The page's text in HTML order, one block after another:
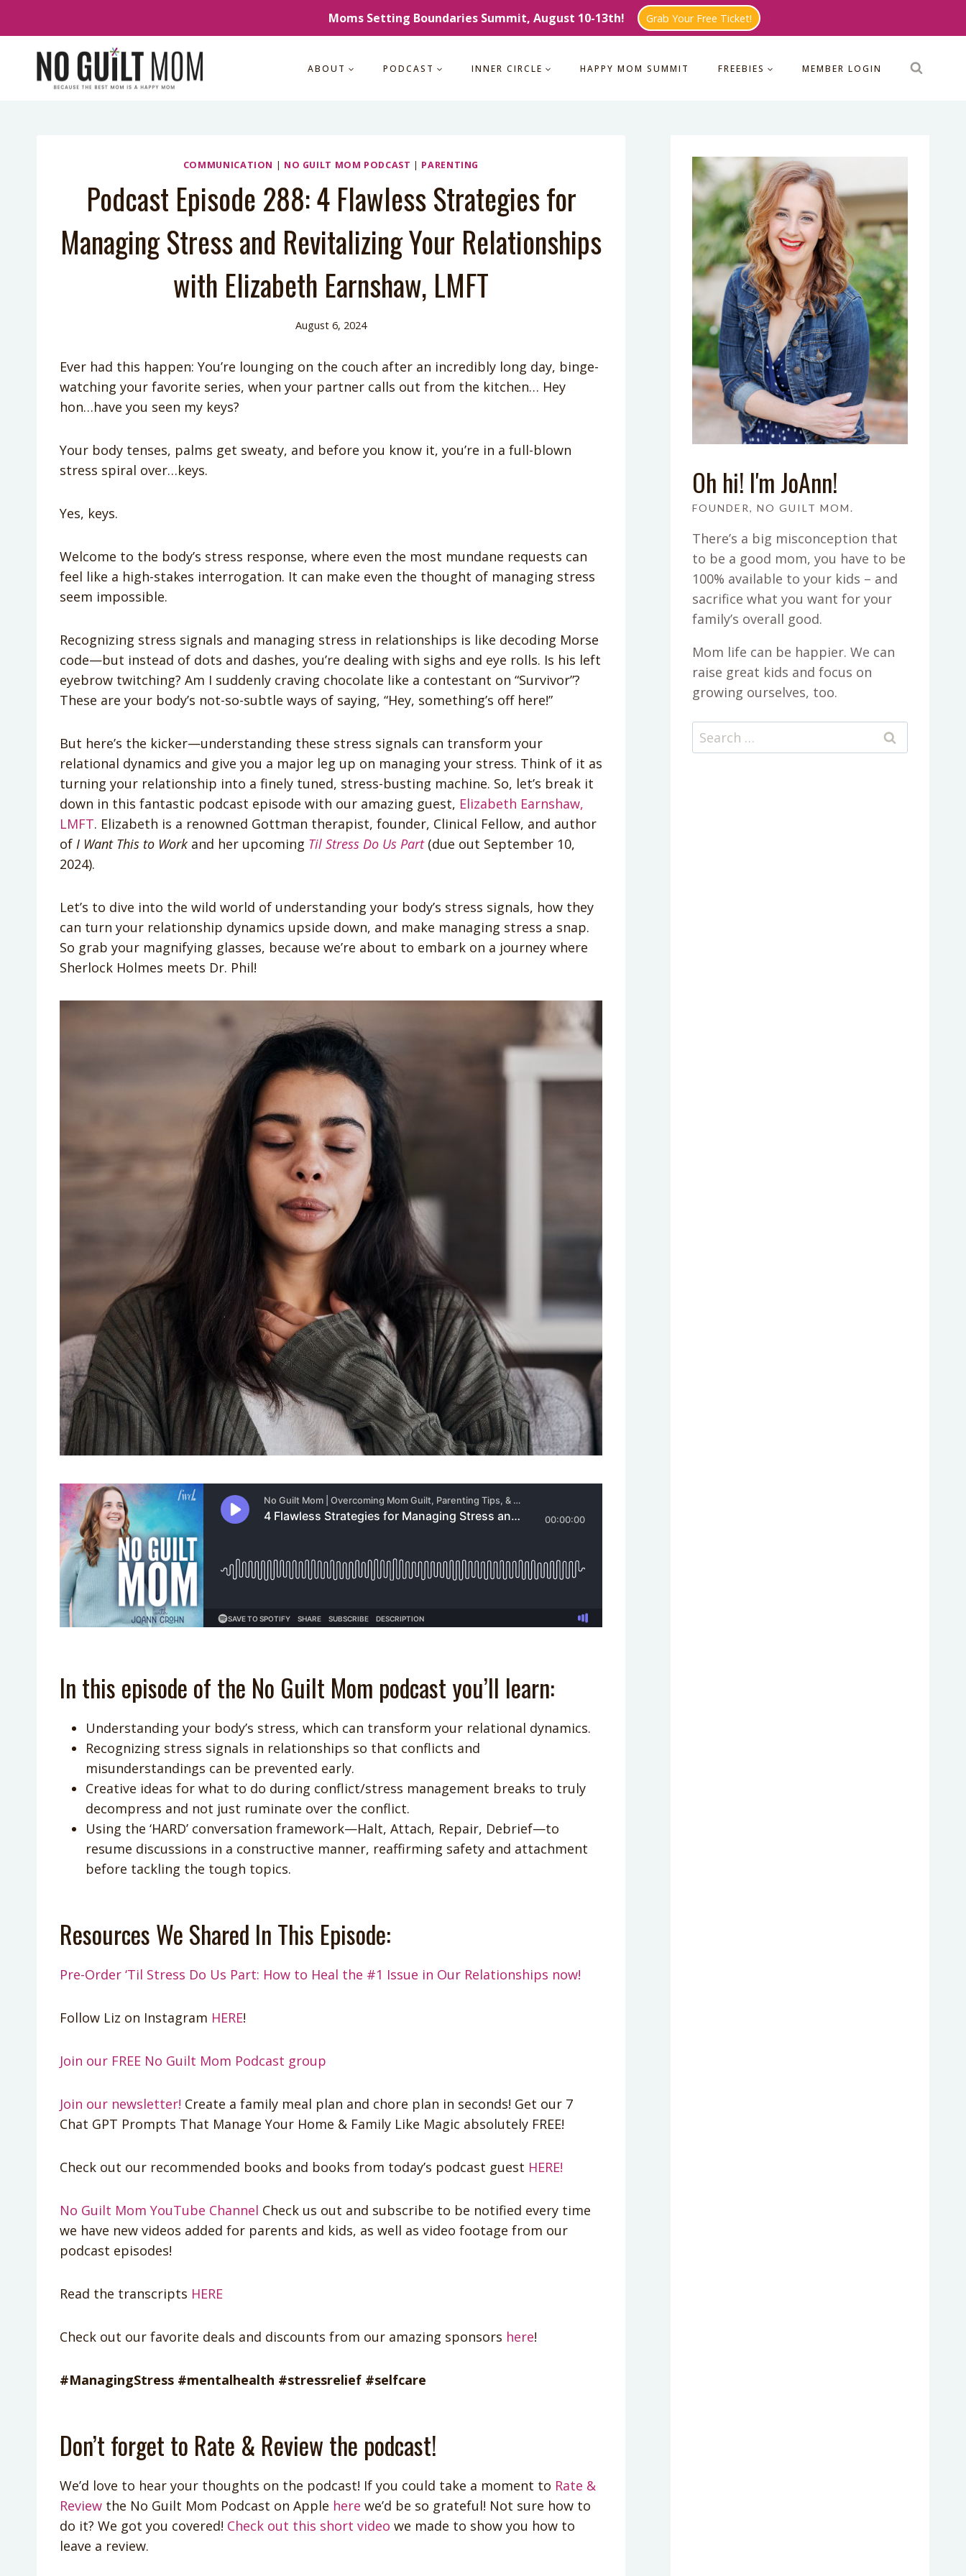
content
Moms Setting Boundaries Summit, August 10-13th! Grab Your Free Ticket!
ABOUT PODCAST INNER CIRCLE HAPPY MOM SUMMIT FREEBIES MEMBER LOGIN
COMMUNICATION | NO GUILT MOM PODCAST | PARENTING
Podcast Episode 288: 4 Flawless Strategies for
Managing Stress and Revitalizing Your Relationships
with Elizabeth Earnshaw, LMFT
August 6, 2024
Ever had this happen: You’re lounging on the couch after an incredibly long day, binge-
watching your favorite series, when your partner calls out from the kitchen… Hey
hon…have you seen my keys?
Your body tenses, palms get sweaty, and before you know it, you’re in a full-blown
stress spiral over…keys.
Yes, keys.
Welcome to the body’s stress response, where even the most mundane requests can
feel like a high-stakes interrogation. It can make even the thought of managing stress
seem impossible.
Recognizing stress signals and managing stress in relationships is like decoding Morse
code—but instead of dots and dashes, you’re dealing with sighs and eye rolls. Is his left
eyebrow twitching? Am I suddenly craving chocolate like a contestant on “Survivor”?
These are your body’s not-so-subtle ways of saying, “Hey, something’s off here!”
But here’s the kicker—understanding these stress signals can transform your
relational dynamics and give you a major leg up on managing your stress. Think of it as
turning your relationship into a finely tuned, stress-busting machine. So, let’s break it
down in this fantastic podcast episode with our amazing guest, Elizabeth Earnshaw,
LMFT. Elizabeth is a renowned Gottman therapist, founder, Clinical Fellow, and author
of I Want This to Work and her upcoming Til Stress Do Us Part(due out September 10,
2024).
Let’s to dive into the wild world of understanding your body’s stress signals, how they
can turn your relationship dynamics upside down, and make managing stress a snap.
So grab your magnifying glasses, because we’re about to embark on a journey where
Sherlock Holmes meets Dr. Phil!
In this episode of the No Guilt Mom podcast you’ll learn:
Understanding your body’s stress, which can transform your relational dynamics.
Recognizing stress signals in relationships so that conflicts and
misunderstandings can be prevented early.
Creative ideas for what to do during conflict/stress management breaks to truly
decompress and not just ruminate over the conflict.
Using the ‘HARD’ conversation framework—Halt, Attach, Repair, Debrief—to
resume discussions in a constructive manner, reaffirming safety and attachment
before tackling the tough topics.
Resources We Shared In This Episode:
Pre-Order ‘Til Stress Do Us Part: How to Heal the #1 Issue in Our Relationships now!
Follow Liz on Instagram HERE!
Join our FREE No Guilt Mom Podcast group
Join our newsletter! Create a family meal plan and chore plan in seconds! Get our 7
Chat GPT Prompts That Manage Your Home & Family Like Magic absolutely FREE!
Check out our recommended books and books from today’s podcast guest HERE!
No Guilt Mom YouTube Channel Check us out and subscribe to be notified every time
we have new videos added for parents and kids, as well as video footage from our
podcast episodes!
Read the transcripts HERE
Check out our favorite deals and discounts from our amazing sponsors here!
#ManagingStress #mentalhealth #stressrelief #selfcare
Don’t forget to Rate & Review the podcast!
We’d love to hear your thoughts on the podcast! If you could take a moment to Rate &
Review the No Guilt Mom Podcast on Apple here we’d be so grateful! Not sure how to
do it? We got you covered! Check out this short video we made to show you how to
leave a review.
Oh hi! I'm JoAnn!
FOUNDER, NO GUILT MOM.
There’s a big misconception that
to be a good mom, you have to be
100% available to your kids – and
sacrifice what you want for your
family’s overall good.
Mom life can be happier. We can
raise great kids and focus on
growing ourselves, too.
Search
for: